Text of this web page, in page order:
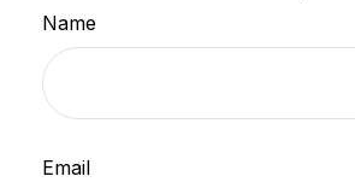
Name
Email